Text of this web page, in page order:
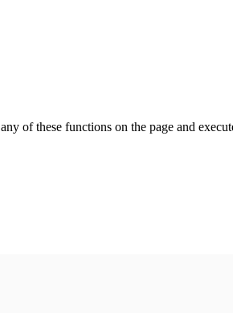
of these functions on the page and